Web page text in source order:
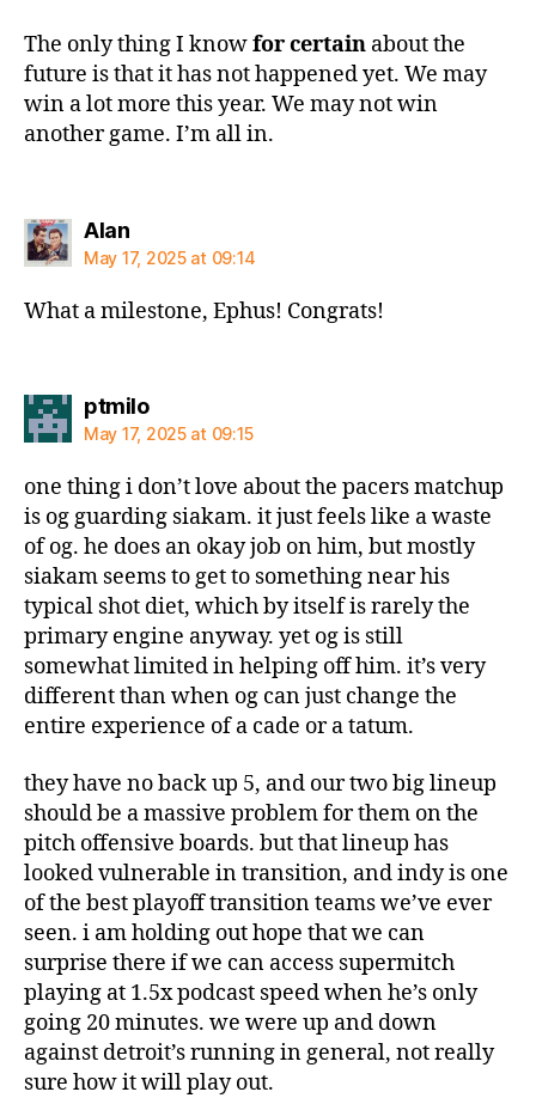
The only thing I knowfor certain about the
future is that it has not happened yet. We may
win a lot more this year. We may not win
another game. I’m all in.
Alansays:
May 17, 2025 at 09:14
What a milestone, Ephus! Congrats!
ptmilosays:
May 17, 2025 at 09:15
one thing i don’t love about the pacers matchup
is og guarding siakam. it just feels like a waste
of og. he does an okay job on him, but mostly
siakam seems to get to something near his
typical shot diet, which by itself is rarely the
primary engine anyway. yet og is still
somewhat limited in helping off him. it’s very
different than when og can just change the
entire experience of a cade or a tatum.
they have no back up 5, and our two big lineup
should be a massive problem for them on the
pitch offensive boards. but that lineup has
looked vulnerable in transition, and indy is one
of the best playoff transition teams we’ve ever
seen. i am holding out hope that we can
surprise there if we can access supermitch
playing at 1.5x podcast speed when he’s only
going 20 minutes. we were up and down
against detroit’s running in general, not really
sure how it will play out.